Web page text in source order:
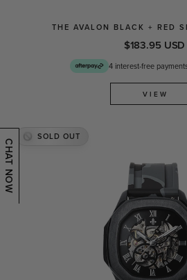
THE AVALON BLACK + RED
$183.95 USD
4 interest-free
VIEW
SOLD OUT
CHAT NOW